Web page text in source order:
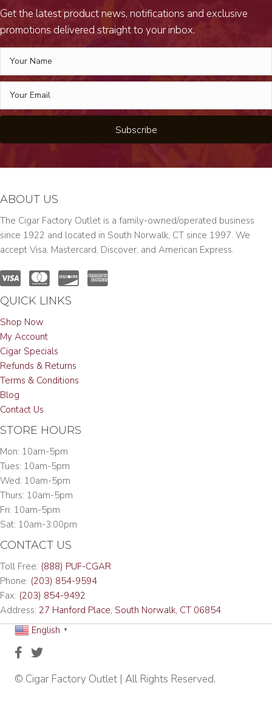
Get the latest product news, notifications and exclusive
promotions delivered straight to your inbox.
Subscribe
ABOUT US
The Cigar Factory Outlet is a family-owned/operated business
since 1922 and located in South Norwalk, CT since 1997. We
accept Visa, Mastercard, Discover, and American Express.
QUICK LINKS
Shop Now
My Account
Cigar Specials
Refunds & Returns
Terms & Conditions
Blog
Contact Us
STORE HOURS
Mon: 10am-5pm
Tues: 10am-5pm
Wed: 10am-5pm
Thurs: 10am-5pm
Fri: 10am-5pm
Sat: 10am-3:00pm
CONTACT US
Toll Free: (888) PUF-CGAR
Phone: (203) 854-9594
Fax: (203) 854-9492
Address: 27 Hanford Place, South Norwalk, CT 06854
English
▼
© Cigar Factory Outlet | All Rights Reserved.